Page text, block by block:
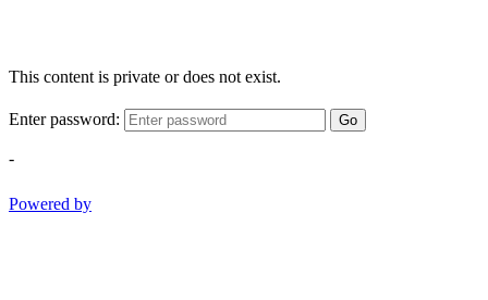
This content is private or does not exist.
Enter password: Go
-
Powered by